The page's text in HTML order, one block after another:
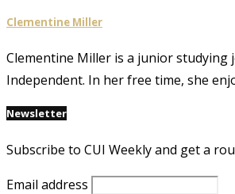
Clementine Miller
Clementine Miller is a junior studying
Independent. In her free time, she
Newsletter
Subscribe to CUI Weekly and get a
Email address